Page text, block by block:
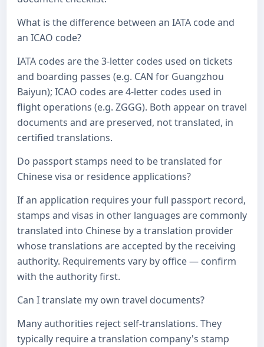
What is the difference between an IATA code and
an ICAO code?
IATA codes are the 3-letter codes used on tickets
and boarding passes (e.g. CAN for Guangzhou
Baiyun); ICAO codes are 4-letter codes used in
flight operations (e.g. ZGGG). Both appear on travel
documents and are preserved, not translated, in
certified translations.
Do passport stamps need to be translated for
Chinese visa or residence applications?
If an application requires your full passport record,
stamps and visas in other languages are commonly
translated into Chinese by a translation provider
whose translations are accepted by the receiving
authority. Requirements vary by office — confirm
with the authority first.
Can I translate my own travel documents?
Many authorities reject self-translations. They
typically require a translation company's stamp